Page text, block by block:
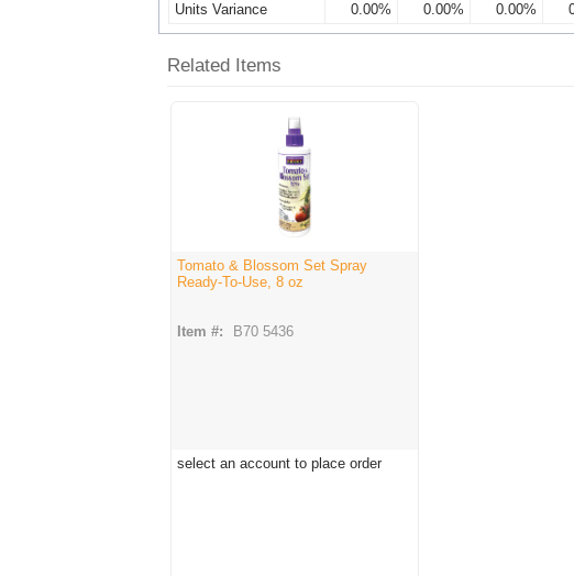
Units Variance 0.00% 0.00% 0.00%
Related Items
Tomato & Blossom Set Spray
Ready-To-Use, 8 oz
Item #: B70 5436
select an account to place order